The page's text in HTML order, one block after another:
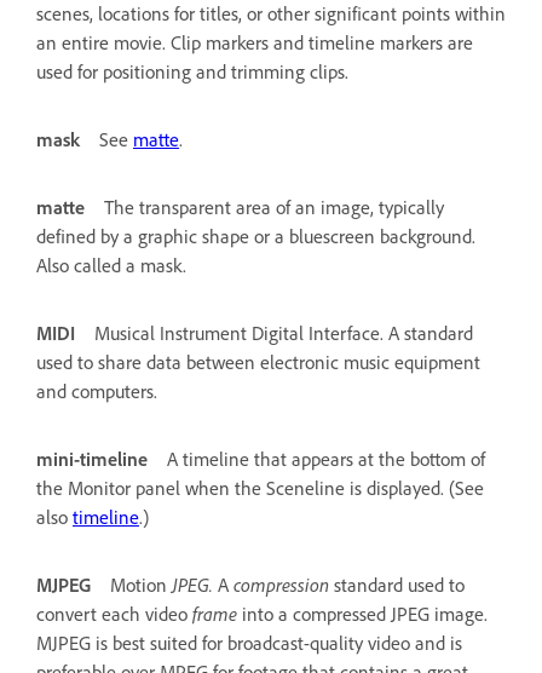
scenes, locations for titles, or other significant points within
an entire movie. Clip markers and timeline markers are
used for positioning and trimming clips.
mask See matte.
matte
The transparent area of an image, typically
defined by a graphic shape or a bluescreen background.
Also called a mask.
MIDI
Musical Instrument Digital Interface. A standard
used to share data between electronic music equipment
and computers.
mini-timeline
A timeline that appears at the bottom of
the Monitor panel when the Sceneline is displayed. (See
also timeline.)
MJPEG MotionJPEG. A compression standard used to
convert each video frame into a compressed JPEG image.
MJPEG is best suited for broadcast-quality video and is